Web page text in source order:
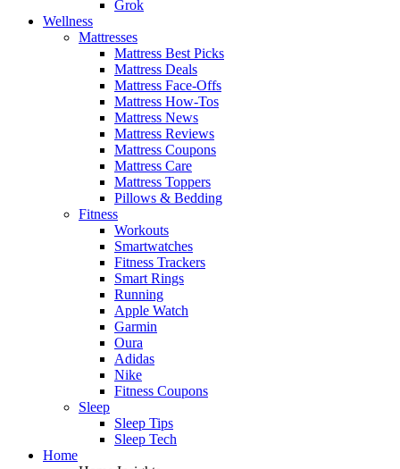
Grok
Wellness
Mattresses
Mattress Best Picks
Mattress Deals
Mattress Face-Offs
Mattress How-Tos
Mattress News
Mattress Reviews
Mattress Coupons
Mattress Care
Mattress Toppers
Pillows & Bedding
Fitness
Workouts
Smartwatches
Fitness Trackers
Smart Rings
Running
Apple Watch
Garmin
Oura
Adidas
Nike
Fitness Coupons
Sleep
Sleep Tips
Sleep Tech
Home